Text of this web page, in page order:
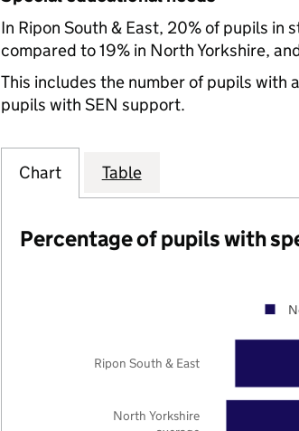
In Ripon South & East, 20% of pupils
compared to 19% in North Yorkshire,
This includes the number of pupils with
pupils with SEN support.
Chart Table
Percentage of pupils with
North Yorkshire
Ripon South & East